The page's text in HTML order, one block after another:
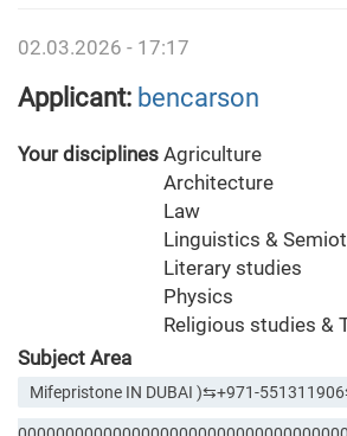
02.03.2026 - 17:17
Applicant: bencarson
Your disciplines Agriculture
Architecture
Law
Linguistics &
Literary studies
Physics
Religious studies &
Subject Area
Mifepristone IN DUBAI )⇆+971-